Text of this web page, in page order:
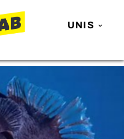
UNIS